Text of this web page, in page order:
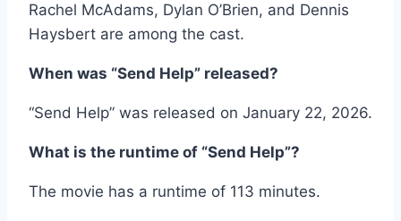
Rachel McAdams, Dylan O’Brien, and Dennis
Haysbert are among the cast.
When was “Send Help” released?
“Send Help” was released on January 22, 2026.
What is the runtime of “Send Help”?
The movie has a runtime of 113 minutes.